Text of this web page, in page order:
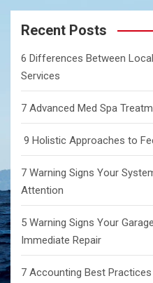
r
c
Recent Posts
6 Differences Between
Services
7 Advanced Med Spa
9 Holistic Approaches to
7 Warning Signs Your
Attention
5 Warning Signs Your
Immediate Repair
7 Accounting Best